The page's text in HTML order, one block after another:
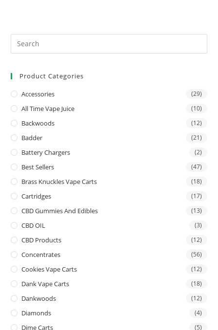
Product Categories
Accessories (29)
All Time Vape Juice (10)
Backwoods (12)
Badder (21)
Battery Chargers (2)
Best Sellers (47)
Brass Knuckles Vape Carts (18)
Cartridges (17)
CBD Gummies And Edibles (13)
CBD OIL (3)
CBD Products (12)
Concentrates (56)
Cookies Vape Carts (12)
Dank Vape Carts (18)
Dankwoods (12)
Diamonds (4)
Dime Carts (5)